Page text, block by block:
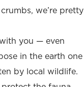
we’re pretty
you — even
in the earth one
by local wildlife.